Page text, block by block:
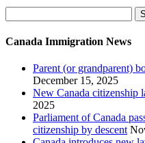
for:
Canada Immigration News
Parent (or grandparent)
December 15, 2025
New Canada citizenship
2025
Parliament of Canada
citizenship by descent